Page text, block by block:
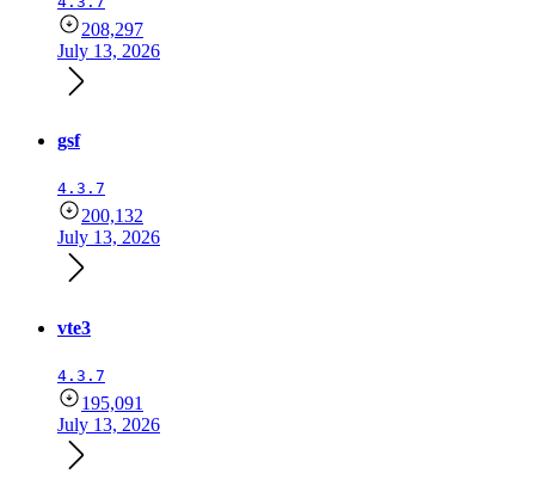
208,297
July 13, 2026
gsf
4.3.7
200,132
July 13, 2026
vte3
4.3.7
195,091
July 13, 2026